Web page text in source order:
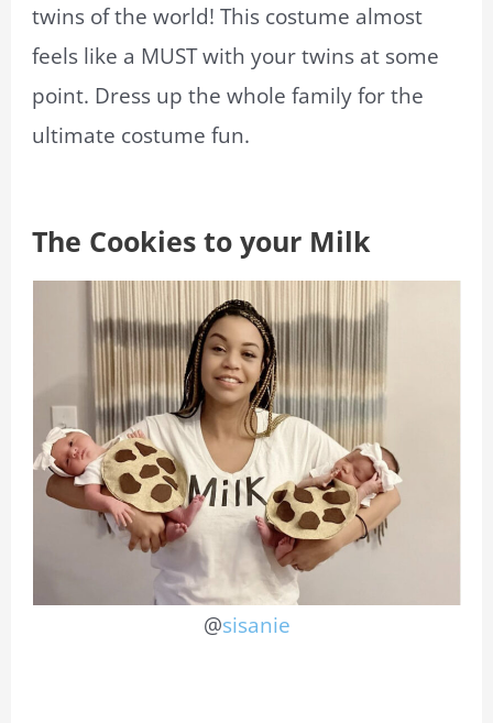
twins of the world! This costume almost
feels like a MUST with your twins at some
point. Dress up the whole family for the
ultimate costume fun.
The Cookies to your Milk
@sisanie